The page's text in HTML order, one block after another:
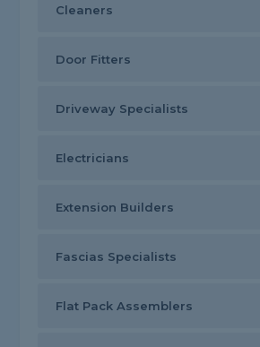
Cleaners
Door Fitters
Driveway Specialists
Electricians
Extension Builders
Fascias Specialists
Flat Pack Assemblers